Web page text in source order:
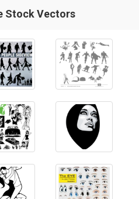
Stock Vectors